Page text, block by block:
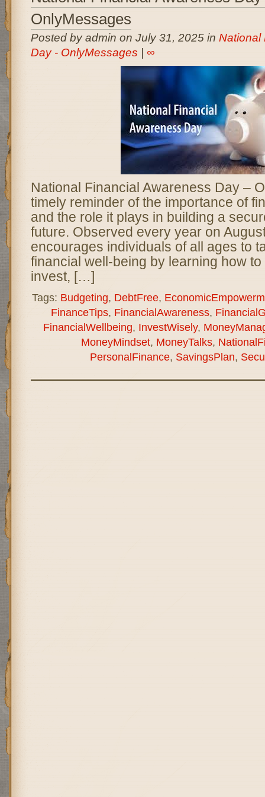
OnlyMessages
Posted by admin on July 31, 2025 in National
Day - OnlyMessages
∞
National Financial Awareness Day –
timely reminder of the importance of
and the role it plays in building a
future. Observed every year on
encourages individuals of all ages to
financial well-being by learning how
invest, […]
Tags: Budgeting, DebtFree,
FinanceTips, FinancialAwareness,
FinancialWellbeing, InvestWisely,
MoneyMindset, MoneyTalks,
PersonalFinance, SavingsPlan,